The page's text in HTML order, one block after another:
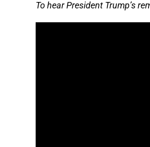
To hear President Trump’s